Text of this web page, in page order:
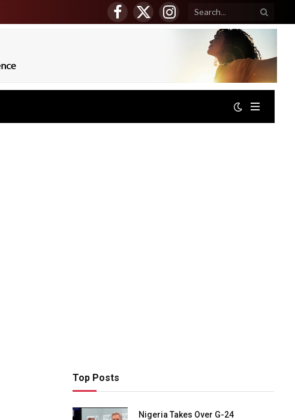
Facebook
X
(Twitter)
Instagram
Top Posts
Nigeria Takes Over G-24